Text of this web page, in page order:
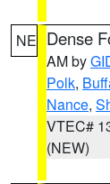
NE Dense
AM by
Polk,
Nance,
VTEC#
(NEW)